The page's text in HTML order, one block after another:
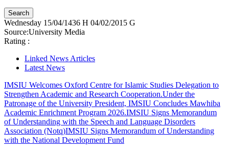
Wednesday 15/04/1436 H 04/02/2015 G
Source:University Media
Rating :
Linked News Articles
Latest News
IMSIU Welcomes Oxford Centre for Islamic Studies Delegation to
Strengthen Academic and Research Cooperation.Under the
Patronage of the University President, IMSIU Concludes Mawhiba
Academic Enrichment Program 2026.IMSIU Signs Memorandum
of Understanding with the Speech and Language Disorders
Association (Notq)IMSIU Signs Memorandum of Understanding
with the National Development Fund